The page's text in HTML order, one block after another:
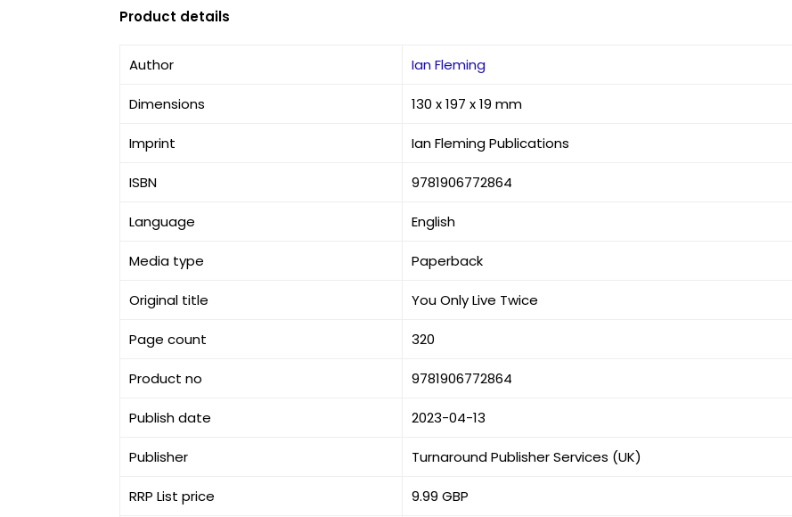
Product details
Author Ian Fleming
Dimensions 130 x 197 x 19 mm
Imprint Ian Fleming Publications
ISBN 9781906772864
Language English
Media type Paperback
Original title You Only Live Twice
Page count 320
Product no 9781906772864
Publish date 2023-04-13
Publisher Turnaround Publisher Services (UK)
RRP List price 9.99 GBP